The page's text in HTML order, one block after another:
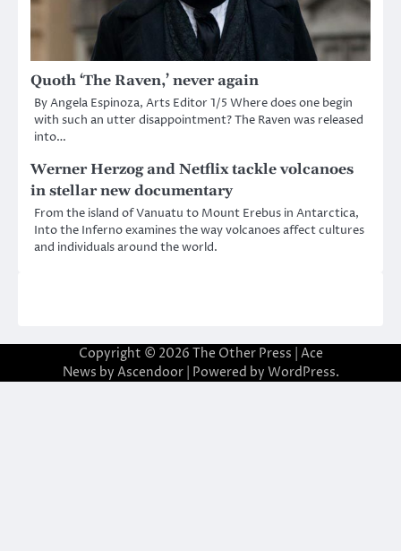
Quoth ‘The Raven,’ never again
By Angela Espinoza, Arts Editor 1/5 Where does one begin
with such an utter disappointment? The Raven was released
into…
Werner Herzog and Netflix tackle volcanoes
in stellar new documentary
From the island of Vanuatu to Mount Erebus in Antarctica,
Into the Inferno examines the way volcanoes affect cultures
and individuals around the world.
Copyright © 2026 The Other Press | Ace
News by Ascendoor| Powered by WordPress.